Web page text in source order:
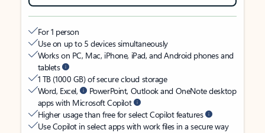
For 1 person
Use on up to 5 devices simultaneously
Works on PC, Mac, iPhone, iPad, and Android phones and
tablets
1 TB (1000 GB) of secure cloud storage
Word, Excel,
PowerPoint, Outlook and OneNote desktop
apps with Microsoft Copilot
Higher usage than free for select Copilot features
Use Copilot in select apps with work files in a secure way